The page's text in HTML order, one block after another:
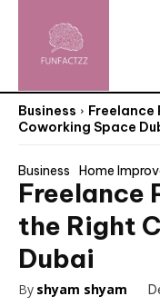
Business
Freelance
Coworking Space
Business Home
Freelance
the Right
Dubai
By shyam shyam